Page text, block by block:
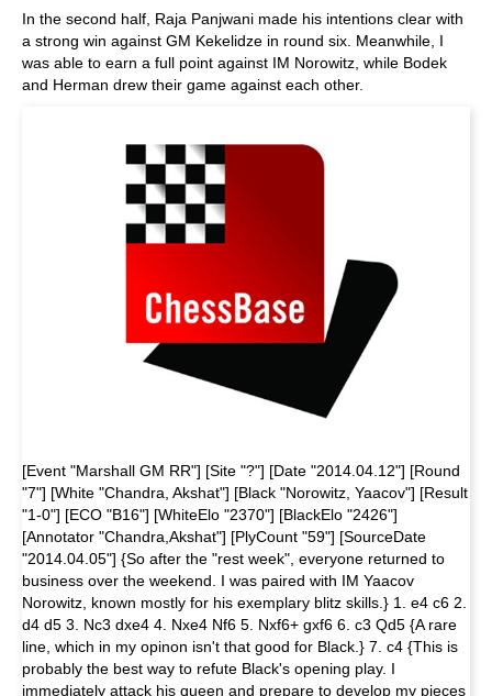
In the second half, Raja Panjwani made his intentions clear with
a strong win against GM Kekelidze in round six. Meanwhile, I
was able to earn a full point against IM Norowitz, while Bodek
and Herman drew their game against each other.
[Event "Marshall GM RR"] [Site "?"] [Date "2014.04.12"] [Round
"7"] [White "Chandra, Akshat"] [Black "Norowitz, Yaacov"] [Result
"1-0"] [ECO "B16"] [WhiteElo "2370"] [BlackElo "2426"]
[Annotator "Chandra,Akshat"] [PlyCount "59"] [SourceDate
"2014.04.05"] {So after the "rest week", everyone returned to
business over the weekend. I was paired with IM Yaacov
Norowitz, known mostly for his exemplary blitz skills.} 1. e4 c6 2.
d4 d5 3. Nc3 dxe4 4. Nxe4 Nf6 5. Nxf6+ gxf6 6. c3 Qd5 {A rare
line, which in my opinon isn't that good for Black.} 7. c4 {This is
probably the best way to refute Black's opening play. I
immediately attack his queen and prepare to develop my pieces